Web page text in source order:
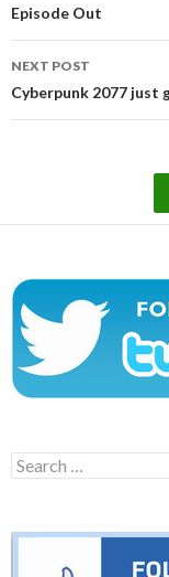
Episode Out
NEXT POST
Cyberpunk 2077
Search
for: